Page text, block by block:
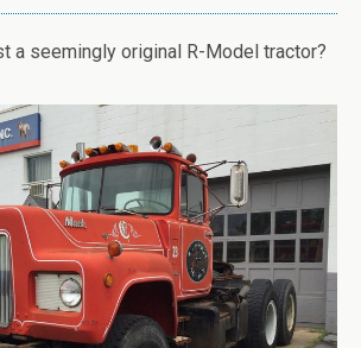
a seemingly original R-Model tractor?